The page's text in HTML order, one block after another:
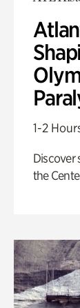
1-2
Discover
the